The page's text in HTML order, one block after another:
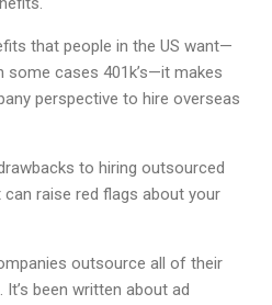
that people in the US want—
some cases 401k’s—it makes
perspective to hire overseas
to hiring outsourced
raise red flags about your
outsource all of their
been written about ad